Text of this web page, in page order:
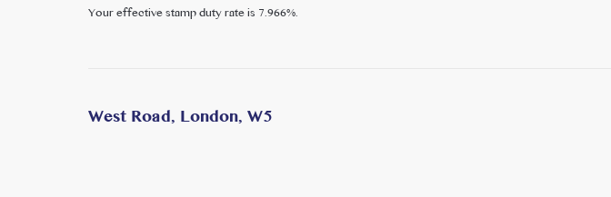
Your effective stamp duty rate is7.966%.
West Road, London, W5